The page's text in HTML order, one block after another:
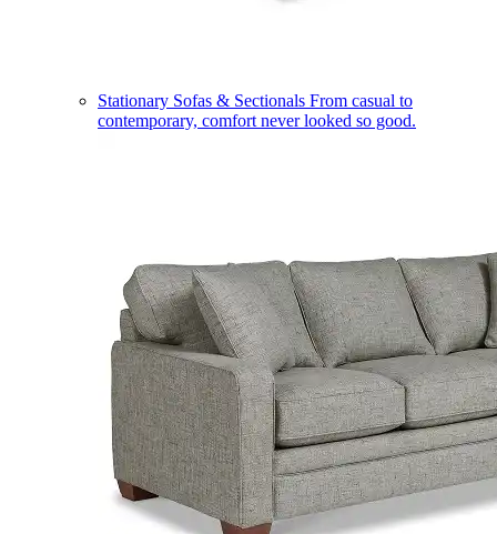
Stationary Sofas & Sectionals From casual to
contemporary, comfort never looked so good.